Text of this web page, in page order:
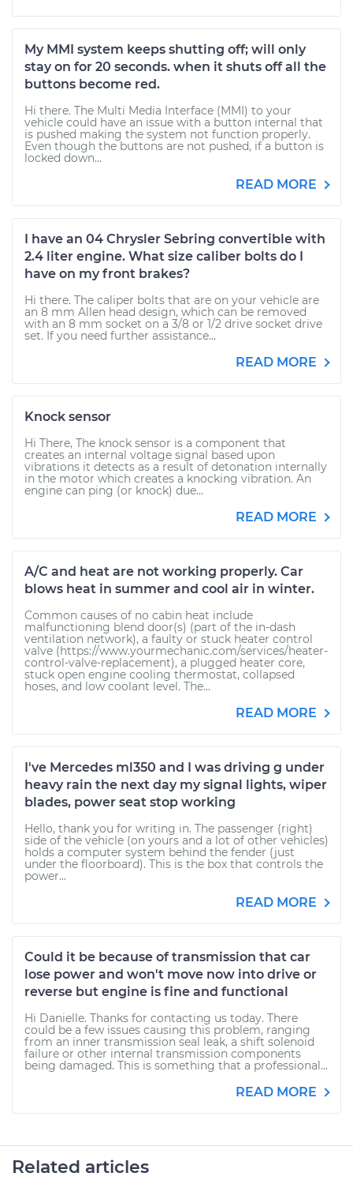
My MMI system keeps shutting off; will only
stay on for 20 seconds. when it shuts off all the
buttons become red.
Hi there. The Multi Media Interface (MMI) to your
vehicle could have an issue with a button internal that
is pushed making the system not function properly.
Even though the buttons are not pushed, if a button is
locked down...
READ MORE
I have an 04 Chrysler Sebring convertible with
2.4 liter engine. What size caliber bolts do I
have on my front brakes?
Hi there. The caliper bolts that are on your vehicle are
an 8 mm Allen head design, which can be removed
with an 8 mm socket on a 3/8 or 1/2 drive socket drive
set. If you need further assistance...
READ MORE
Knock sensor
Hi There, The knock sensor is a component that
creates an internal voltage signal based upon
vibrations it detects as a result of detonation internally
in the motor which creates a knocking vibration. An
engine can ping (or knock) due...
READ MORE
A/C and heat are not working properly. Car
blows heat in summer and cool air in winter.
Common causes of no cabin heat include
malfunctioning blend door(s) (part of the in-dash
ventilation network), a faulty or stuck heater control
valve (https://www.yourmechanic.com/services/heater-
control-valve-replacement), a plugged heater core,
stuck open engine cooling thermostat, collapsed
hoses, and low coolant level. The...
READ MORE
I've Mercedes ml350 and I was driving g under
heavy rain the next day my signal lights, wiper
blades, power seat stop working
Hello, thank you for writing in. The passenger (right)
side of the vehicle (on yours and a lot of other vehicles)
holds a computer system behind the fender (just
under the floorboard). This is the box that controls the
power...
READ MORE
Could it be because of transmission that car
lose power and won't move now into drive or
reverse but engine is fine and functional
Hi Danielle. Thanks for contacting us today. There
could be a few issues causing this problem, ranging
from an inner transmission seal leak, a shift solenoid
failure or other internal transmission components
being damaged. This is something that a professional...
READ MORE
Related articles